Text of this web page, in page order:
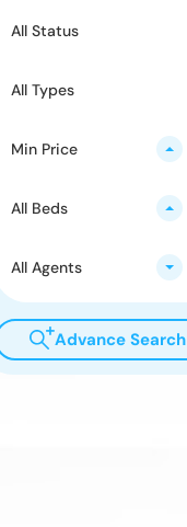
All Status
All Types
Min Price
All Beds
All Agents
Advance Search